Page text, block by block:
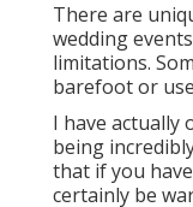
There are
wedding
limitations.
barefoot or
I have actually
being
that if you
certainly be